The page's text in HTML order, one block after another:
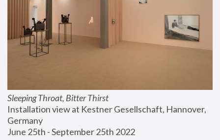
Sleeping Throat, Bitter Thirst
Installation view at Kestner Gesellschaft, Hannover,
Germany
June 25th - September 25th 2022